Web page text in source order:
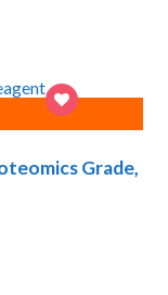
Grade,